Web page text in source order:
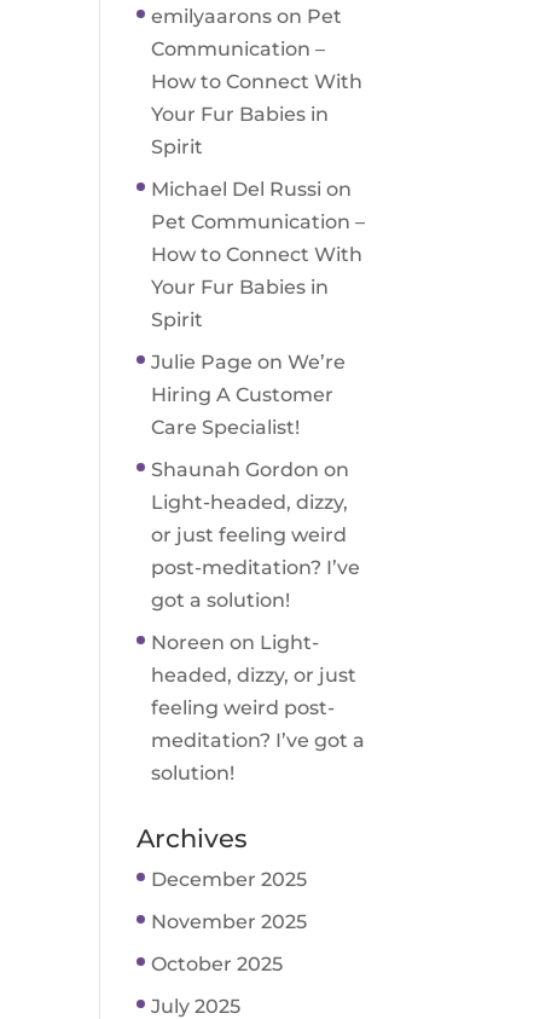
emilyaarons on Pet
Communication –
How to Connect With
Your Fur Babies in
Spirit
Michael Del Russi on
Pet Communication –
How to Connect With
Your Fur Babies in
Spirit
Julie Page onWe’re
Hiring A Customer
Care Specialist!
Shaunah Gordon on
Light-headed, dizzy,
or just feeling weird
post-meditation? I’ve
got a solution!
Noreen on Light-
headed, dizzy, or just
feeling weird post-
meditation? I’ve got a
solution!
Archives
December 2025
November 2025
October 2025
July 2025